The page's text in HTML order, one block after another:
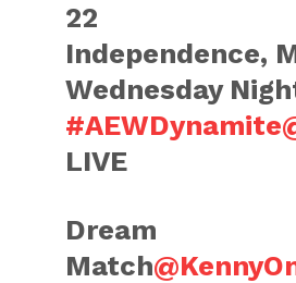
22
Independence,
Wednesday
#AEWDynamite
LIVE
Dream
Match